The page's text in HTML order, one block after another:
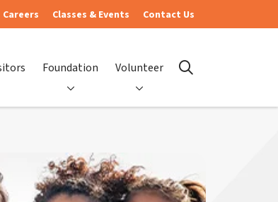
Careers Classes & Events Contact Us
Foundation Volunteer search